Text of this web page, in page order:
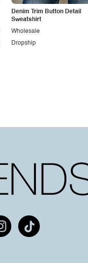
Denim Trim Button Detail
Sweatshirt
Dropship
Wholesale